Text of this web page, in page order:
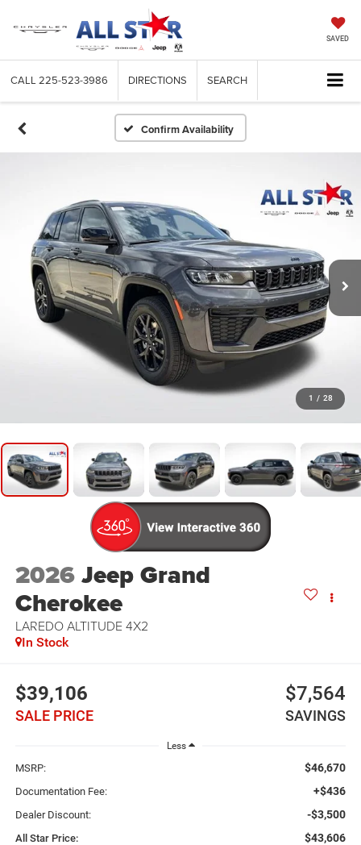
SAVED
CALL 225-523-3986 DIRECTIONS SEARCH
Confirm Availability
1 / 28
2026Jeep Grand
Cherokee
LAREDO ALTITUDE 4X2
In Stock
$39,106
SALE PRICE
$7,564
SAVINGS
Less
MSRP: $46,670
Documentation Fee: +$436
Dealer Discount: -$3,500
All Star Price: $43,606